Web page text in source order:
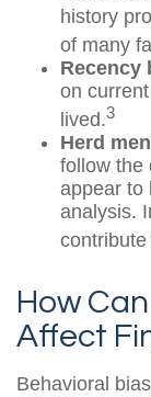
history
of many
Recency
on
lived.3
Herd
follow the
appear to
analysis.
How
Affect
Behavioral